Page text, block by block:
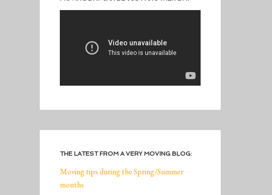
THE LATEST FROM A VERY MOVING BLOG:
Moving tips during the Spring/Summer
months